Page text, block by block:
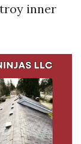
inner